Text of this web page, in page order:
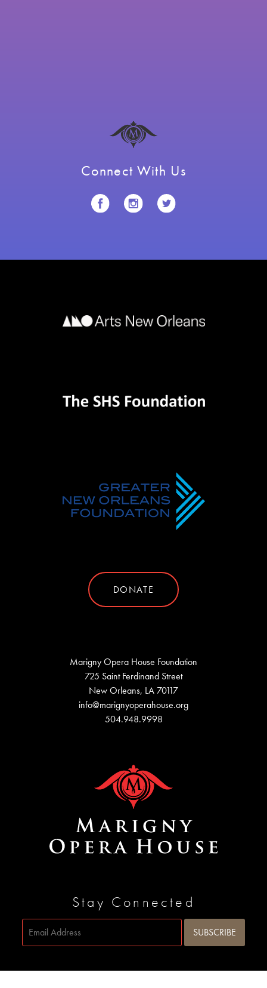
Connect With Us
DONATE
Marigny Opera House Foundation
725 Saint Ferdinand Street
New Orleans, LA 70117
info@marignyoperahouse.org
504.948.9998
Stay Connected